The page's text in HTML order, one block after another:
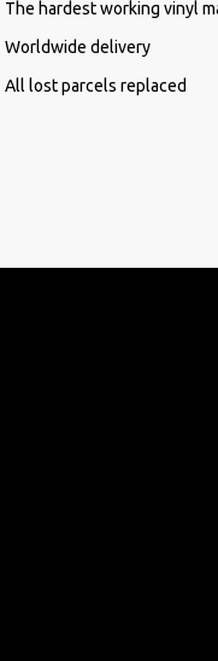
The hardest working vinyl
Worldwide delivery
All lost parcels replaced